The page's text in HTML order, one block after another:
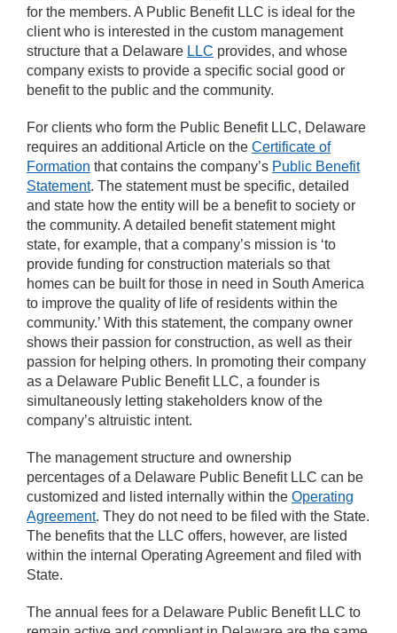
for the members. A Public Benefit LLC is ideal for the
client who is interested in the custom management
structure that a Delaware LLC provides, and whose
company exists to provide a specific social good or
benefit to the public and the community.
For clients who form the Public Benefit LLC, Delaware
requires an additional Article on the Certificate of
Formation that contains the company’s Public Benefit
Statement. The statement must be specific, detailed
and state how the entity will be a benefit to society or
the community. A detailed benefit statement might
state, for example, that a company’s mission is ‘to
provide funding for construction materials so that
homes can be built for those in need in South America
to improve the quality of life of residents within the
community.’ With this statement, the company owner
shows their passion for construction, as well as their
passion for helping others. In promoting their company
as a Delaware Public Benefit LLC, a founder is
simultaneously letting stakeholders know of the
company’s altruistic intent.
The management structure and ownership
percentages of a Delaware Public Benefit LLC can be
customized and listed internally within the Operating
Agreement. They do not need to be filed with the State.
The benefits that the LLC offers, however, are listed
within the internal Operating Agreement and filed with
State.
The annual fees for a Delaware Public Benefit LLC to